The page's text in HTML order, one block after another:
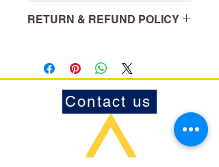
Poloyester
RETURN & REFUND POLICY
Contact us